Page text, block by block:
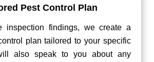
Pest Control Plan
inspection findings, we create a
plan tailored to your specific
also speak to you about any